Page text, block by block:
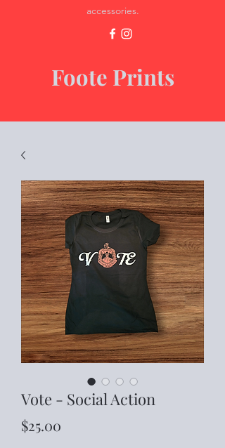
accessories.
Foote Prints
Vote - Social Action
$25.00